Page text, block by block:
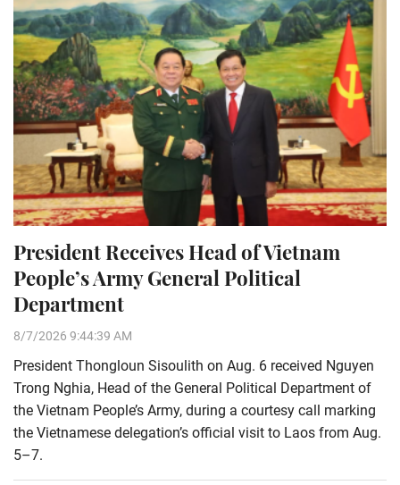
President Receives Head of Vietnam
People’s Army General Political
Department
8/7/2026 9:44:39 AM
President Thongloun Sisoulith on Aug. 6 received Nguyen
Trong Nghia, Head of the General Political Department of
the Vietnam People’s Army, during a courtesy call marking
the Vietnamese delegation’s official visit to Laos from Aug.
5–7.